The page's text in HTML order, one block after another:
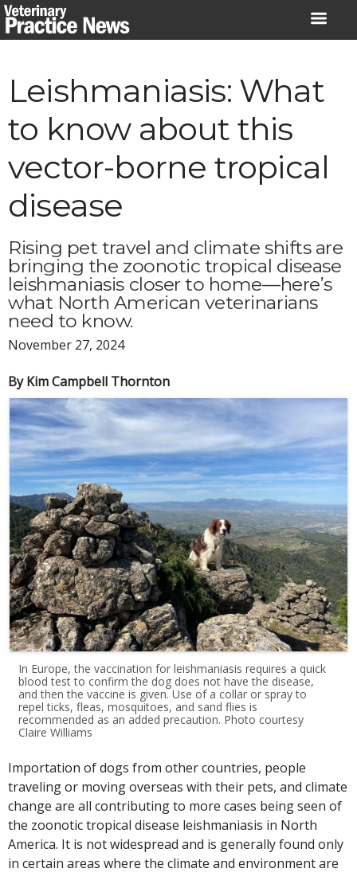
Skip
to
Leishmaniasis: What
to know about this
vector-borne tropical
disease
Rising pet travel and climate shifts are
bringing the zoonotic tropical disease
leishmaniasis closer to home—here’s
what North American veterinarians
need to know.
November 27, 2024
By Kim Campbell Thornton
In Europe, the vaccination for leishmaniasis requires a quick
blood test to confirm the dog does not have the disease,
and then the vaccine is given. Use of a collar or spray to
repel ticks, fleas, mosquitoes, and sand flies is
recommended as an added precaution. Photo courtesy
Claire Williams
Importation of dogs from other countries, people
traveling or moving overseas with their pets, and climate
change are all contributing to more cases being seen of
the zoonotic tropical disease leishmaniasis in North
America. It is not widespread and is generally found only
in certain areas where the climate and environment are